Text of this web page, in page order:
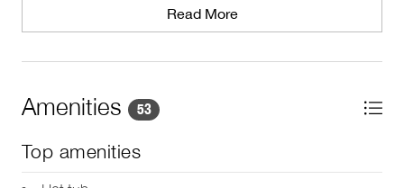
Sleeping arrangements
primary bedroom with a king bed, TV, and a double-sided
gas fireplace that extends into the ensuite bathroom. The
ensuite includes a deep-soaking bathtub, glass-enclosed
shower, and double vanity. A second bedroom with a
Read More
Amenities 53
Top amenities